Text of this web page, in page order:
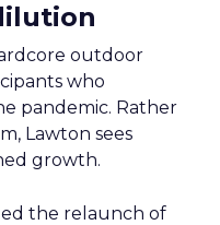
outdoor
who
pandemic. Rather
Lawton sees
growth.
the relaunch of